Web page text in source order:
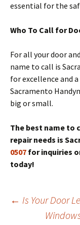
essential for the
Who To Call for
For all your door
name to call is
for excellence and
Sacramento
big or small.
The best name to
repair needs is
0507 for inquiries
today!
Post
navigation
← Is Your Door